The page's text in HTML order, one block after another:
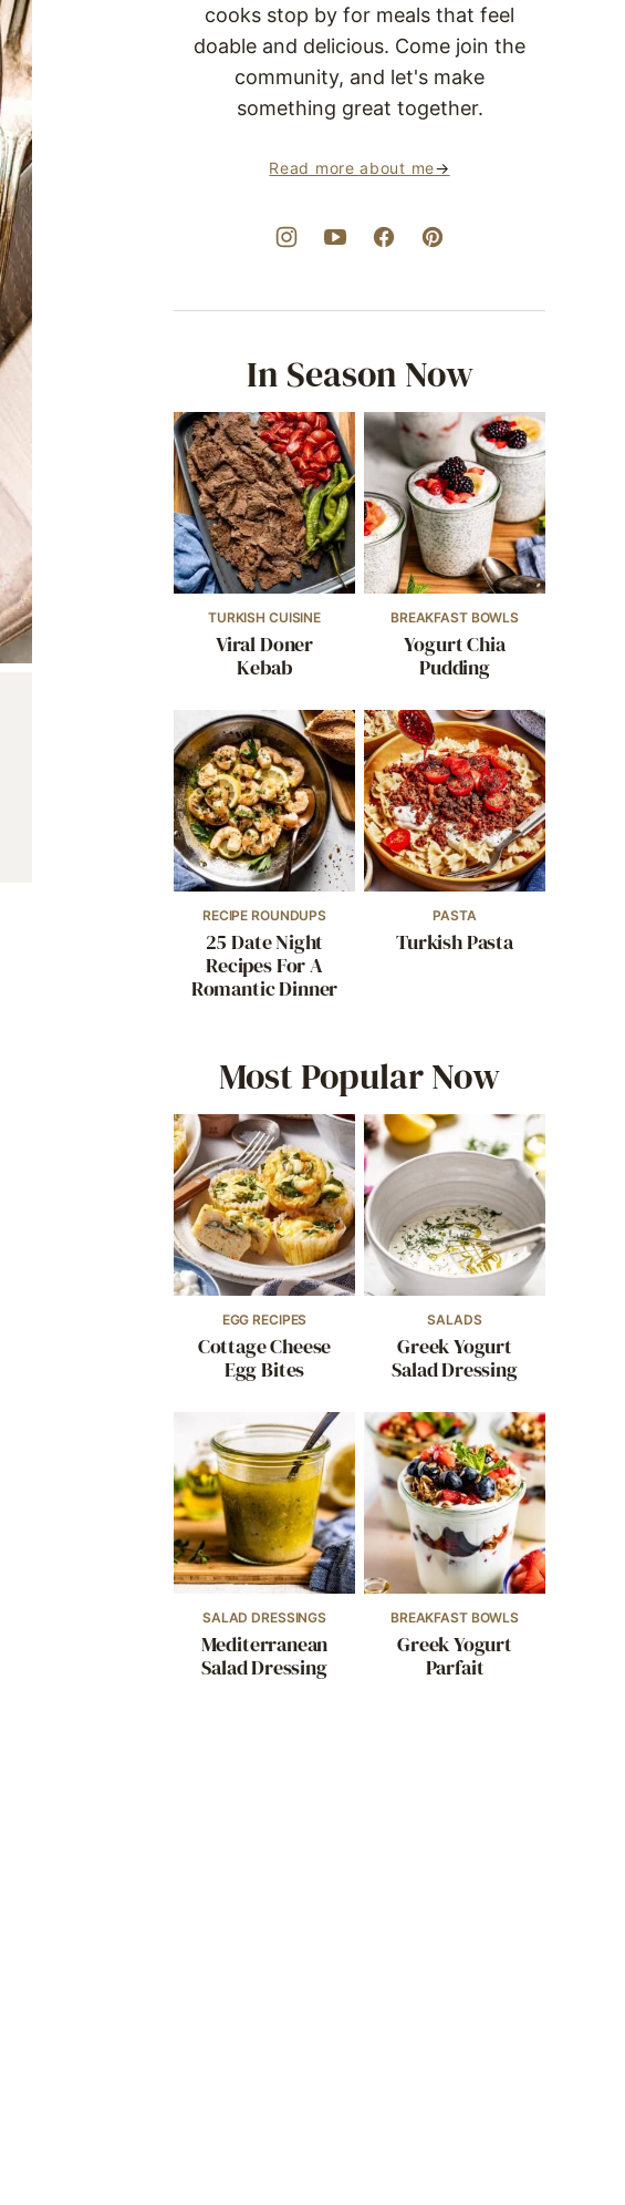
cooks stop by for meals that feel
doable and delicious. Come join the
community, and let's make
something great together.
Read more about me
In Season Now
TURKISH CUISINE
Viral Doner
Kebab
BREAKFAST BOWLS
Yogurt Chia
Pudding
RECIPE ROUNDUPS
25 Date Night
Recipes For A
Romantic Dinner
PASTA
Turkish Pasta
Most Popular Now
EGG RECIPES
Cottage Cheese
Egg Bites
SALADS
Greek Yogurt
Salad Dressing
SALAD DRESSINGS
Mediterranean
Salad Dressing
BREAKFAST BOWLS
Greek Yogurt
Parfait